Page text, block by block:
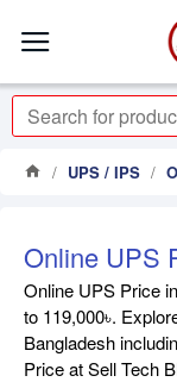
UPS / IPS
Online UPS
Online UPS Price
to 119,000৳.
Bangladesh
Price at Sell Tech